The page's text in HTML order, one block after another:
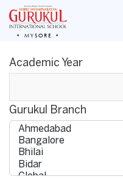
MYSORE
Academic Year
Gurukul Branch